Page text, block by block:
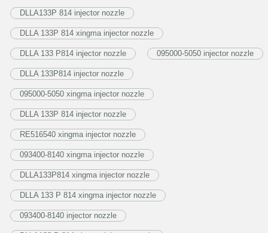
DLLA133P 814 injector nozzle
DLLA 133P 814 xingma injector nozzle
DLLA 133 P814 injector nozzle 095000-5050 injector nozzle
DLLA 133P814 injector nozzle
095000-5050 xingma injector nozzle
DLLA 133P 814 injector nozzle
RE516540 xingma injector nozzle
093400-8140 xingma injector nozzle
DLLA133P814 xingma injector nozzle
DLLA 133 P 814 xingma injector nozzle
093400-8140 injector nozzle